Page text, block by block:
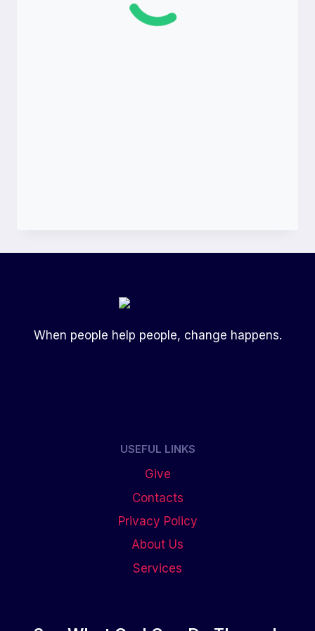
When people help people, change happens.
USEFUL LINKS
Give
Contacts
Privacy Policy
About Us
Services